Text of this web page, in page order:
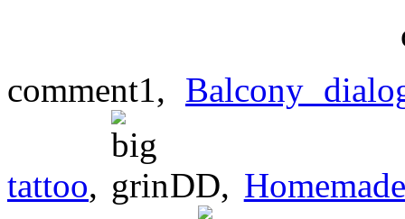
comment1, Balcony
tattoo, DD,